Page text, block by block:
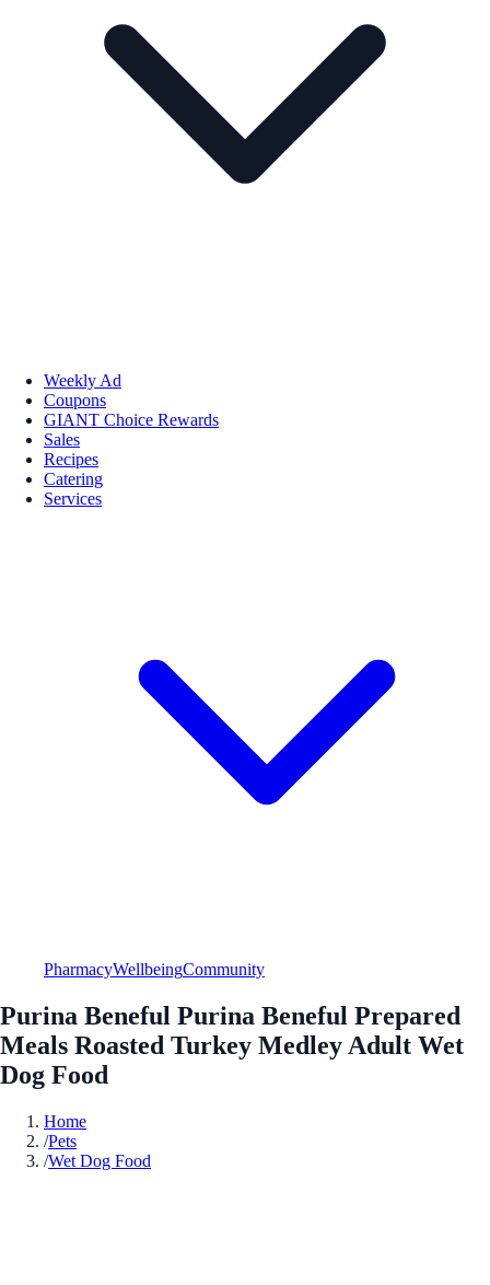
Weekly Ad
Coupons
GIANT Choice Rewards
Sales
Recipes
Catering
Services
PharmacyWellbeingCommunity
Purina Beneful Purina Beneful Prepared
Meals Roasted Turkey Medley Adult Wet
Dog Food
Home
/Pets
/Wet Dog Food